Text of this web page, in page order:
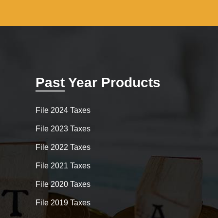
Past Year Products
File 2024 Taxes
File 2023 Taxes
File 2022 Taxes
File 2021 Taxes
File 2020 Taxes
File 2019 Taxes